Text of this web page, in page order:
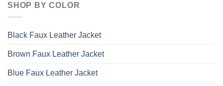
SHOP BY COLOR
Black Faux Leather Jacket
Brown Faux Leather Jacket
Blue Faux Leather Jacket